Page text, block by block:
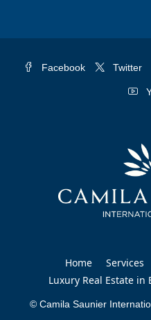
Facebook Twitter
Home Services
Luxury Real Estate in
© Camila Saunier